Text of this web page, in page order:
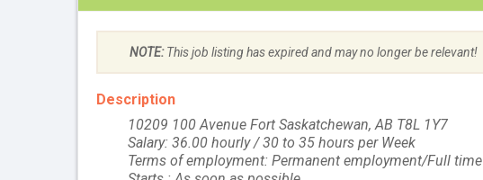
NOTE:This job listing has expired and may no longer be relevant!
Description
10209 100 Avenue Fort Saskatchewan, AB T8L 1Y7
Salary: 36.00 hourly / 30 to 35 hours per Week
Terms of employment: Permanent employment/Full time